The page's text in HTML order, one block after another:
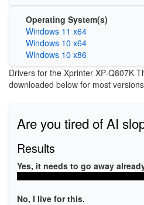
Operating System(s)
Windows 11 x64
Windows 10 x64
Windows 10 x86
Drivers for the Xprinter XP-Q807K
downloaded below for most
Are you tired of AI
Results
Yes, it needs to go away
No, I live for this.